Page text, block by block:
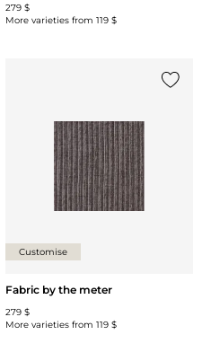
279 $
More varieties from 119 $
Customise
Fabric by the meter
279 $
More varieties from 119 $